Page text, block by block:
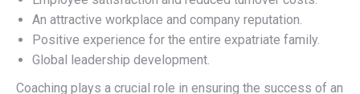
An attractive workplace and company reputation.
Positive experience for the entire expatriate family.
Global leadership development.
Coaching plays a crucial role in ensuring the success of an